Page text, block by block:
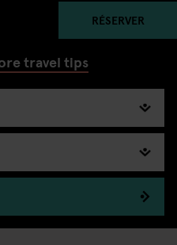
RÉSERVER
travel tips